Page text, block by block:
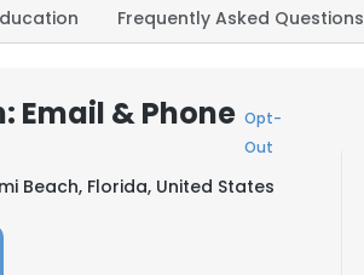
Frequently Asked Questions
Email & Phone Opt-
Out
Beach, Florida, United States